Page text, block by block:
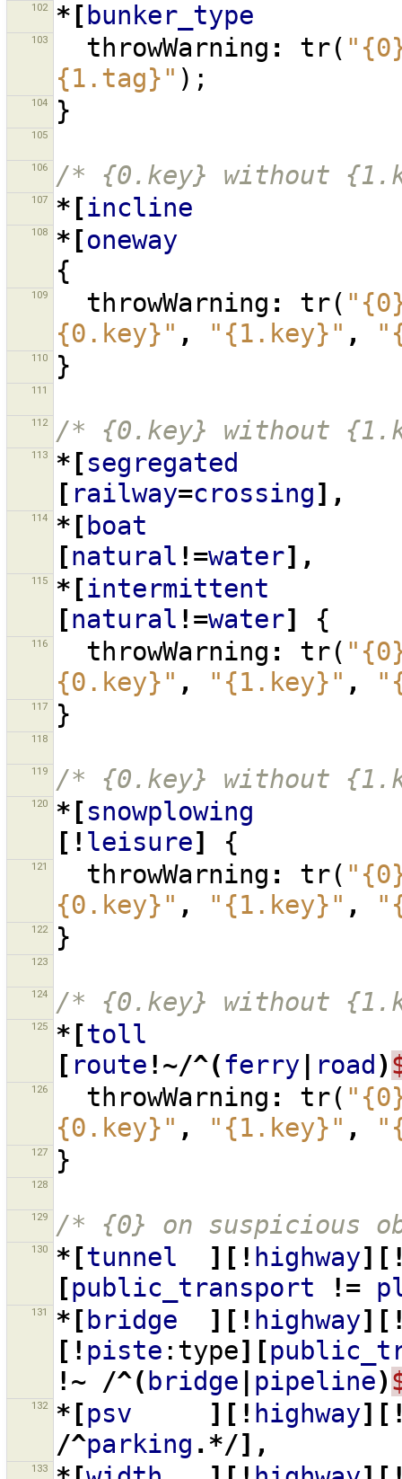
102 *[ bunker_type
103 throwWarning : tr(
{1.tag}" );
104 }
105
106 /* {0.key} without
107 *[incline
108 *[oneway
{
109 throwWarning : tr(
{0.key}" , "{1.key}" ,
110 }
111
112 /* {0.key} without
113 *[segregated
[ railway=crossing],
114 *[ boat
[natural !=water],
115 *[intermittent
[natural !=water] {
116 throwWarning : tr(
{0.key}" , "{1.key}" ,
117 }
118
119 /* {0.key} without
120 *[snowplowing
[! leisure] {
121 throwWarning : tr(
{0.key}" , "{1.key}" ,
122 }
123
124 /* {0.key} without
125 *[toll
[ route !~/^(ferry road )
126 throwWarning : tr(
{0.key}" , "{1.key}" ,
127 }
128
129 /* {0} on suspicious
130 *[tunnel ][! highway
[public_transport !=
131 *[ bridge ][! highway
[! piste :type][
!~
/^( bridge pipeline)
132 *[psv ][! highway
/^parking .*/],
133